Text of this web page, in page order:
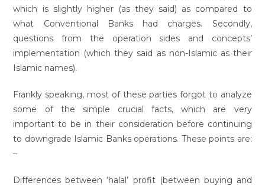
which is slightly higher (as they said) as compared to
what Conventional Banks had charges. Secondly,
questions from the operation sides and concepts’
implementation (which they said as non-Islamic as their
Islamic names).
Frankly speaking, most of these parties forgot to analyze
some of the simple crucial facts, which are very
important to be in their consideration before continuing
to downgrade Islamic Banks operations. These points are:
–
Differences between ‘halal’ profit (between buying and